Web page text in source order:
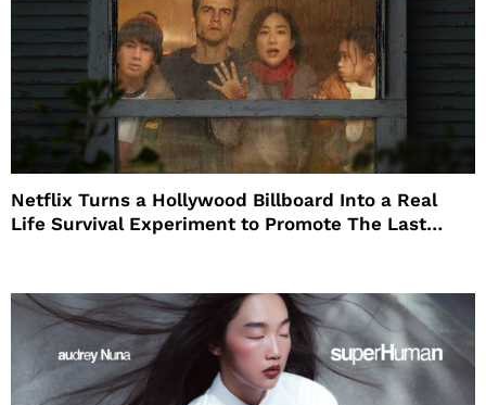
Netflix Turns a Hollywood Billboard Into a Real
Life Survival Experiment to Promote The Last